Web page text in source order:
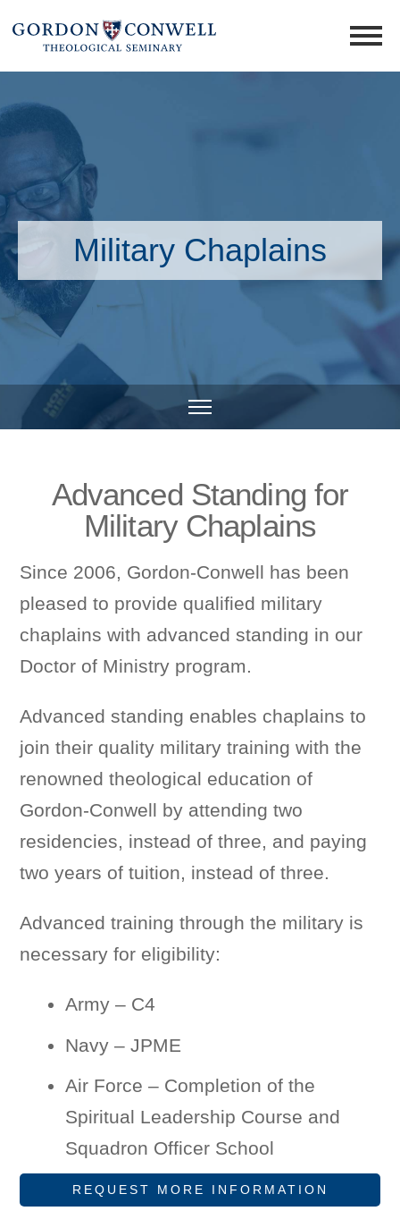
Military Chaplains
Advanced Standing for
Military Chaplains
Since 2006, Gordon-Conwell has been
pleased to provide qualified military
chaplains with advanced standing in our
Doctor of Ministry program.
Advanced standing enables chaplains to
join their quality military training with the
renowned theological education of
Gordon-Conwell by attending two
residencies, instead of three, and paying
two years of tuition, instead of three.
Advanced training through the military is
necessary for eligibility:
Army – C4
Navy – JPME
Air Force – Completion of the
Spiritual Leadership Course and
Squadron Officer School
REQUEST MORE INFORMATION